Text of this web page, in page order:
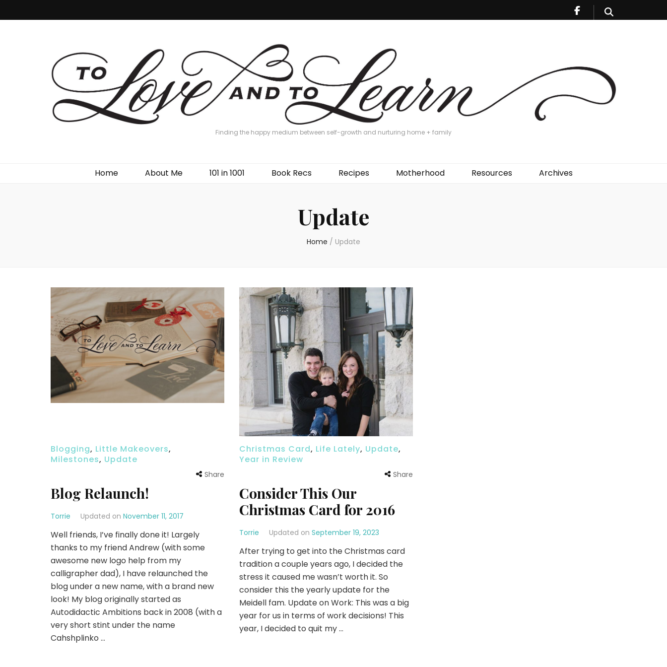
Finding the happy medium between self-growth and nurturing home + family
Home About Me 101 in 1001 Book Recs Recipes Motherhood Resources Archives
Update
Home / Update
Blogging, Little Makeovers,
Milestones, Update
Share
Blog Relaunch!
Torrie Updated on November 11, 2017
Well friends, I’ve finally done it! Largely
thanks to my friend Andrew (with some
awesome new logo help from my
calligrapher dad), I have relaunched the
blog under a new name, with a brand new
look! My blog originally started as
Autodidactic Ambitions back in 2008 (with a
very short stint under the name
Cahshplinko …
Christmas Card, Life Lately, Update,
Year in Review
Share
Consider This Our
Christmas Card for 2016
Torrie Updated on September 19, 2023
After trying to get into the Christmas card
tradition a couple years ago, I decided the
stress it caused me wasn’t worth it. So
consider this the yearly update for the
Meidell fam. Update on Work: This was a big
year for us in terms of work decisions! This
year, I decided to quit my …